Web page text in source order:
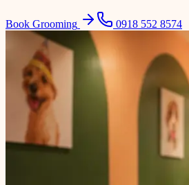
Book Grooming 0918 552 8574